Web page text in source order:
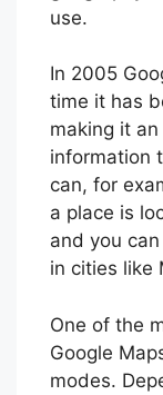
use.
In 2005
time it has
making it
information
can, for
a place is
and you
in cities like
One of the
Google
modes.